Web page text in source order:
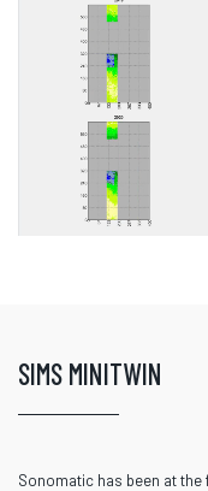
SIMS MINITWIN
Sonomatic has been at